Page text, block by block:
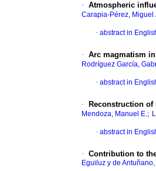
· Atmospheric
Carapia-Pérez, Miguel
· abstract in
· Arc magmatism
Rodríguez García,
· abstract in
· Reconstruction
Mendoza, Manuel E.;
· abstract in
· Contribution to
Eguiluz y de Antuñano,